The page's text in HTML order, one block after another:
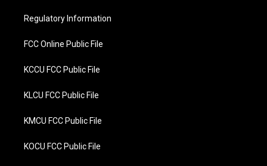
r
o
k
Regulatory Information
FCC Online Public File
KCCU FCC Public File
KLCU FCC Public File
KMCU FCC Public File
KOCU FCC Public File